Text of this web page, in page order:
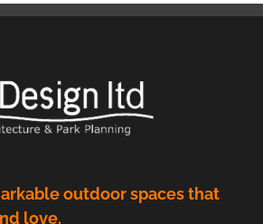
outdoor spaces that
love.